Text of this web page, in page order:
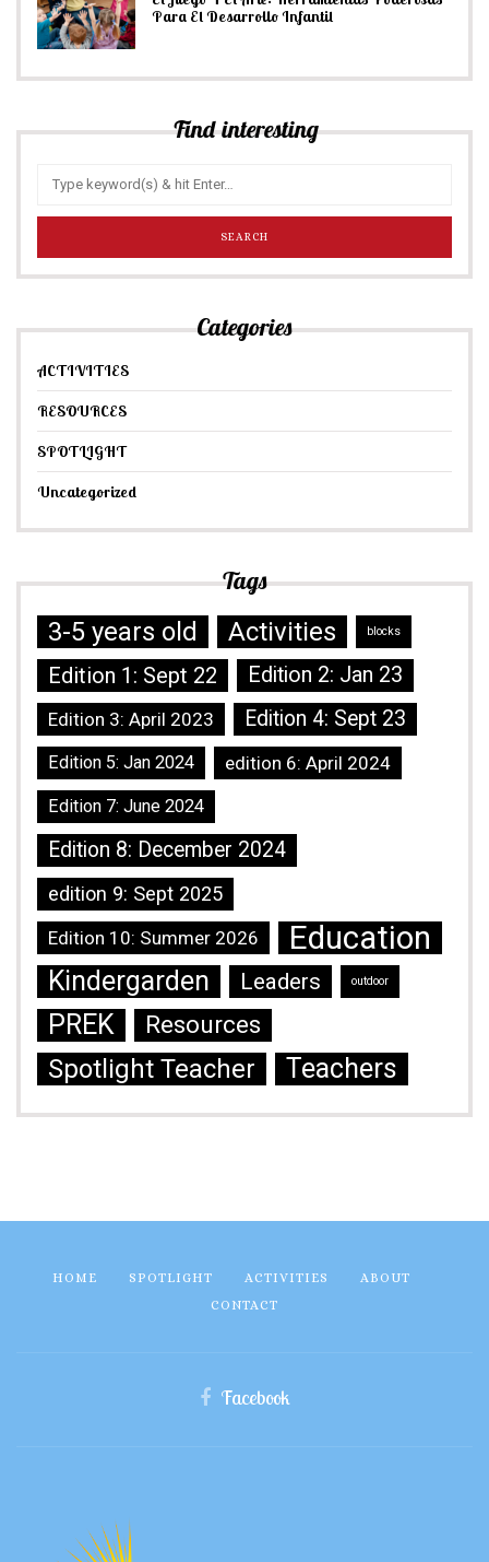
Para El Desarrollo Infantil
Find interesting
Categories
ACTIVITIES
RESOURCES
SPOTLIGHT
Uncategorized
Tags
3-5 years old
Activities blocks
Edition 1: Sept 22 Edition 2: Jan 23
Edition 3: April 2023 Edition 4: Sept 23
Edition 5: Jan 2024 edition 6: April 2024
Edition 7: June 2024
Edition 8: December 2024
edition 9: Sept 2025
Edition 10: Summer 2026 Education
Kindergarden Leaders outdoor
PREK Resources
Spotlight Teacher Teachers
HOME SPOTLIGHT ACTIVITIES
ABOUT
CONTACT
Facebook